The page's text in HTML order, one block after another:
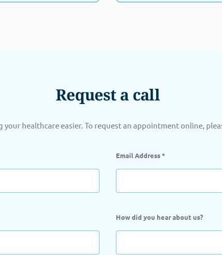
Request a call
your healthcare easier. To request an appointment online,
Email Address*
How did you hear about us?